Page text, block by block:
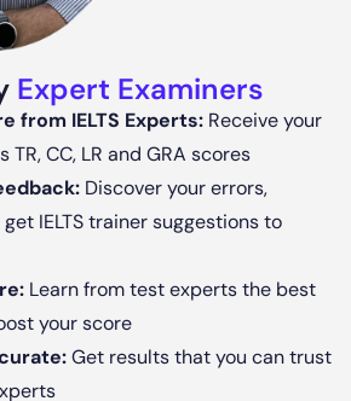
Expert Examiners
from IELTS Experts: Receive your
CC, LR and GRA scores
Discover your errors,
IELTS trainer suggestions to
Learn from test experts the best
your score
Get results that you can trust